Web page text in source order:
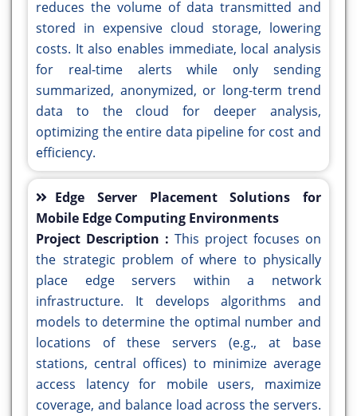
reduces the volume of data transmitted and
stored in expensive cloud storage, lowering
costs. It also enables immediate, local analysis
for real-time alerts while only sending
summarized, anonymized, or long-term trend
data to the cloud for deeper analysis,
optimizing the entire data pipeline for cost and
efficiency.
Edge Server Placement Solutions for
Mobile Edge Computing Environments
Project Description : This project focuses on
the strategic problem of where to physically
place edge servers within a network
infrastructure. It develops algorithms and
models to determine the optimal number and
locations of these servers (e.g., at base
stations, central offices) to minimize average
access latency for mobile users, maximize
coverage, and balance load across the servers.